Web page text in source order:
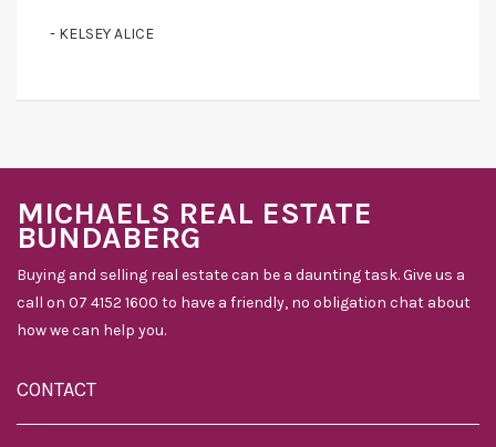
- KELSEY ALICE
MICHAELS REAL ESTATE
BUNDABERG
Buying and selling real estate can be a daunting task. Give us a
call on 07 4152 1600 to have a friendly, no obligation chat about
how we can help you.
CONTACT